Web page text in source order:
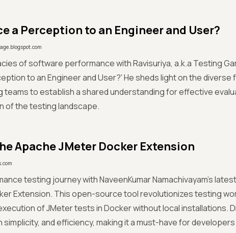
a Perception to an Engineer and User?
of software performance with Ravisuriya, a.k.a Testing
to an Engineer and User?' He sheds light on the
teams to establish a shared understanding for effective
of the testing landscape.
Apache JMeter Docker Extension
testing journey with NaveenKumar Namachivayam's
Extension. This open-source tool revolutionizes testing
of JMeter tests in Docker without local installations.
and efficiency, making it a must-have for